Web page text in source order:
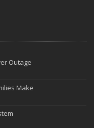
Outage
Make